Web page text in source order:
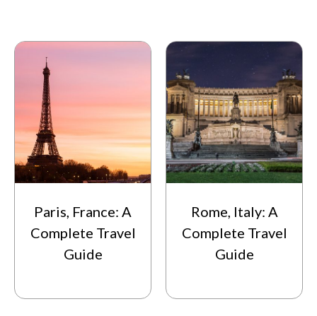
Paris, France: A
Complete Travel
Guide
Rome, Italy: A
Complete Travel
Guide